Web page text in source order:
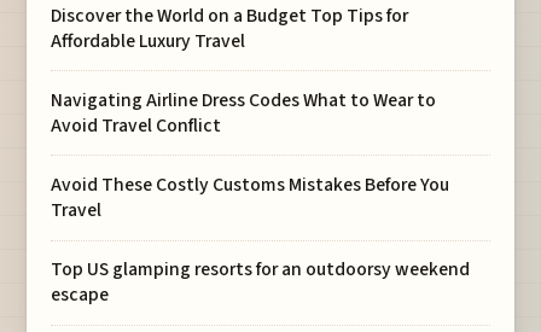
Discover the World on a Budget Top Tips for
Affordable Luxury Travel
Navigating Airline Dress Codes What to Wear to
Avoid Travel Conflict
Avoid These Costly Customs Mistakes Before You
Travel
Top US glamping resorts for an outdoorsy weekend
escape